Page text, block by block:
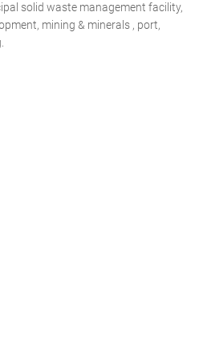
solid waste management facility,
mining & minerals , port,